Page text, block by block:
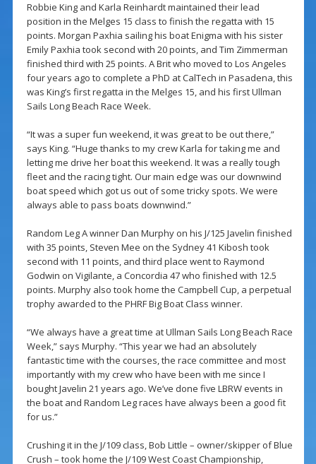
Robbie King and Karla Reinhardt maintained their lead
position in the Melges 15 class to finish the regatta with 15
points. Morgan Paxhia sailing his boat Enigma with his sister
Emily Paxhia took second with 20 points, and Tim Zimmerman
finished third with 25 points. A Brit who moved to Los Angeles
four years ago to complete a PhD at CalTech in Pasadena, this
was King’s first regatta in the Melges 15, and his first Ullman
Sails Long Beach Race Week.
“It was a super fun weekend, it was great to be out there,”
says King. “Huge thanks to my crew Karla for taking me and
letting me drive her boat this weekend. It was a really tough
fleet and the racing tight. Our main edge was our downwind
boat speed which got us out of some tricky spots. We were
always able to pass boats downwind.”
Random Leg A winner Dan Murphy on his J/125 Javelin finished
with 35 points, Steven Mee on the Sydney 41 Kibosh took
second with 11 points, and third place went to Raymond
Godwin on Vigilante, a Concordia 47 who finished with 12.5
points. Murphy also took home the Campbell Cup, a perpetual
trophy awarded to the PHRF Big Boat Class winner.
“We always have a great time at Ullman Sails Long Beach Race
Week,” says Murphy. “This year we had an absolutely
fantastic time with the courses, the race committee and most
importantly with my crew who have been with me since I
bought Javelin 21 years ago. We’ve done five LBRW events in
the boat and Random Leg races have always been a good fit
for us.”
Crushing it in the J/109 class, Bob Little – owner/skipper of Blue
Crush – took home the J/109 West Coast Championship,